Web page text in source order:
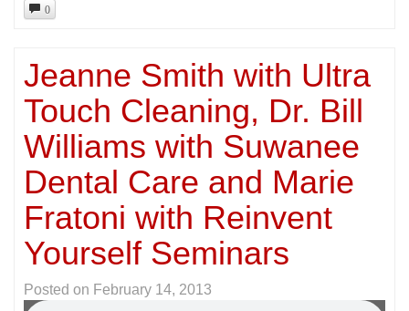
0
Jeanne Smith with Ultra
Touch Cleaning, Dr. Bill
Williams with Suwanee
Dental Care and Marie
Fratoni with Reinvent
Yourself Seminars
Posted on February 14, 2013